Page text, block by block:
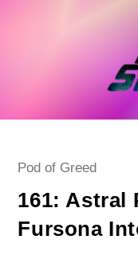
Post
Pod of Greed
161: Astral
Fursona